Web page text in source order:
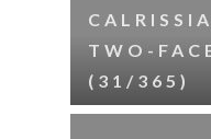
TWO-
(31/365)